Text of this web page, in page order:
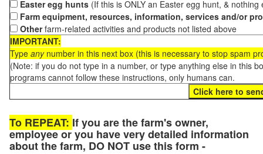
Easter egg hunts (If this is ONLY an Easter egg hunt, &
Farm equipment, resources, information, services and/or
Otherfarm-related activities and products not listed above
IMPORTANT:
Type anynumber in this next box (this is necessary to stop spam
(Note: if you do not type in a number, or type anything else in this
programs cannot follow these instructions, only humans can.
To REPEAT: If you are the farm's owner,
employee or you have very detailed information
about the farm, DO NOT use this form -